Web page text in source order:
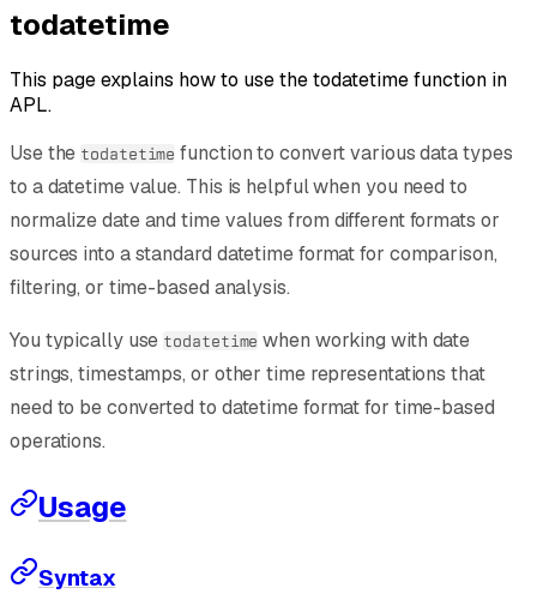
todatetime
This page explains how to use the todatetime function in
APL.
Use the todatetime function to convert various data types
to a datetime value. This is helpful when you need to
normalize date and time values from different formats or
sources into a standard datetime format for comparison,
filtering, or time-based analysis.
You typically use todatetime when working with date
strings, timestamps, or other time representations that
need to be converted to datetime format for time-based
operations.
Usage
Syntax